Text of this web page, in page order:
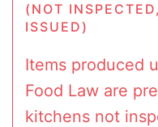
(NOT
ISSUED)
Items produced
Food Law are
kitchens not